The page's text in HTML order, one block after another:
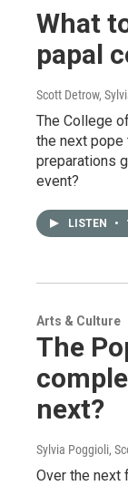
What
papal
Scott Detrow,
The College
the next pope
preparations
event?
LISTEN •
Arts & Culture
The
next?
Sylvia Poggioli,
Over the next